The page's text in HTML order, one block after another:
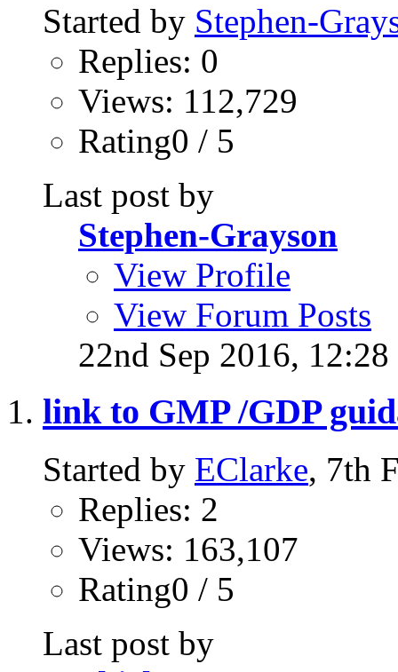
Started by Stephen-
Replies: 0
Views: 112,729
Rating0 / 5
Last post by
Stephen-Grayson
View Profile
View Forum Posts
22nd Sep 2016,
link to GMP /GDP
Started by EClarke, 7th
Replies: 2
Views: 163,107
Rating0 / 5
Last post by